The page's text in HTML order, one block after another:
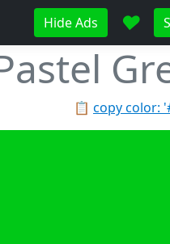
Hide Ads ♥
📋 copy color: